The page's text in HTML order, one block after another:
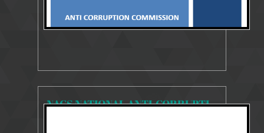
NACS NATIONAL ANTI-CORRUPTION STRATEGY 2014-2018